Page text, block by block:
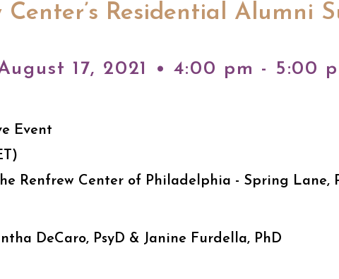
Center’s Residential Alumni
17, 2021 • 4:00 pm - 5:00
Event
Renfrew Center of Philadelphia - Spring Lane,
DeCaro, PsyD & Janine Furdella, PhD